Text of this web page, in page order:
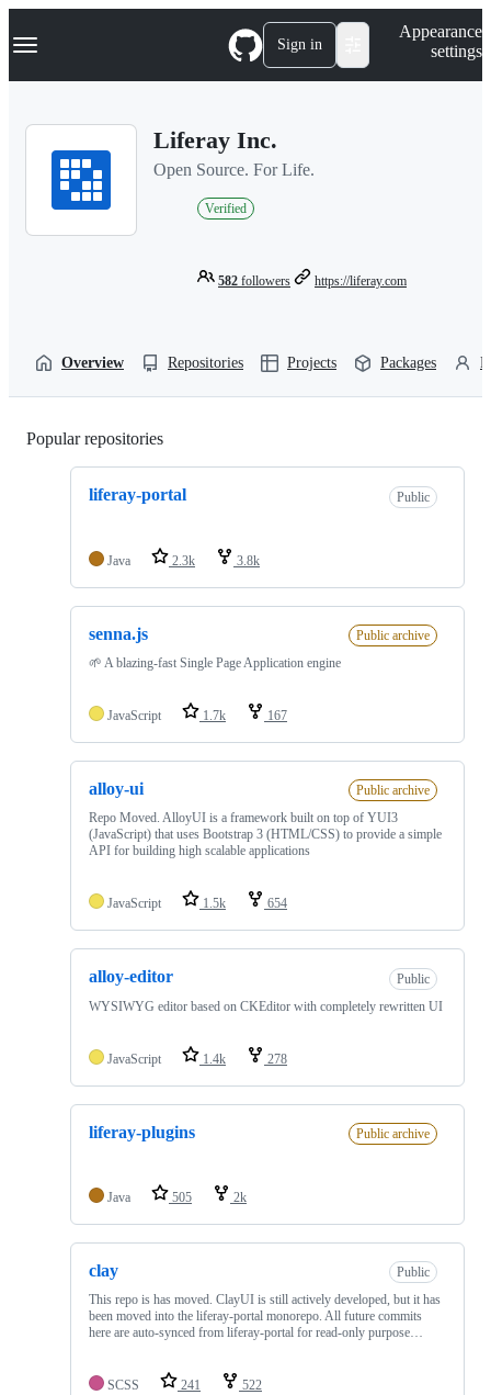
k
p
Navigation Menu Sign in
Appearance
settings
Liferay Inc.
Open Source. For Life.
Verified
582 followers https://liferay.com
Overview Repositories Projects Packages
Popular repositories
liferay-portal Public
Java 2.3k 3.8k
senna.js
Public archive
🌱 A blazing-fast Single Page Application engine
JavaScript 1.7k 167
alloy-ui
Public archive
Repo Moved. AlloyUI is a framework built on top of YUI3
(JavaScript) that uses Bootstrap 3 (HTML/CSS) to provide a simple
API for building high scalable applications
JavaScript 1.5k 654
alloy-editor
Public
WYSIWYG editor based on CKEditor with completely rewritten UI
JavaScript 1.4k 278
liferay-plugins Public archive
Java 505 2k
clay
Public
This repo is has moved. ClayUI is still actively developed, but it has
been moved into the liferay-portal monorepo. All future commits
here are auto-synced from liferay-portal for read-only purpose…
SCSS 241 522